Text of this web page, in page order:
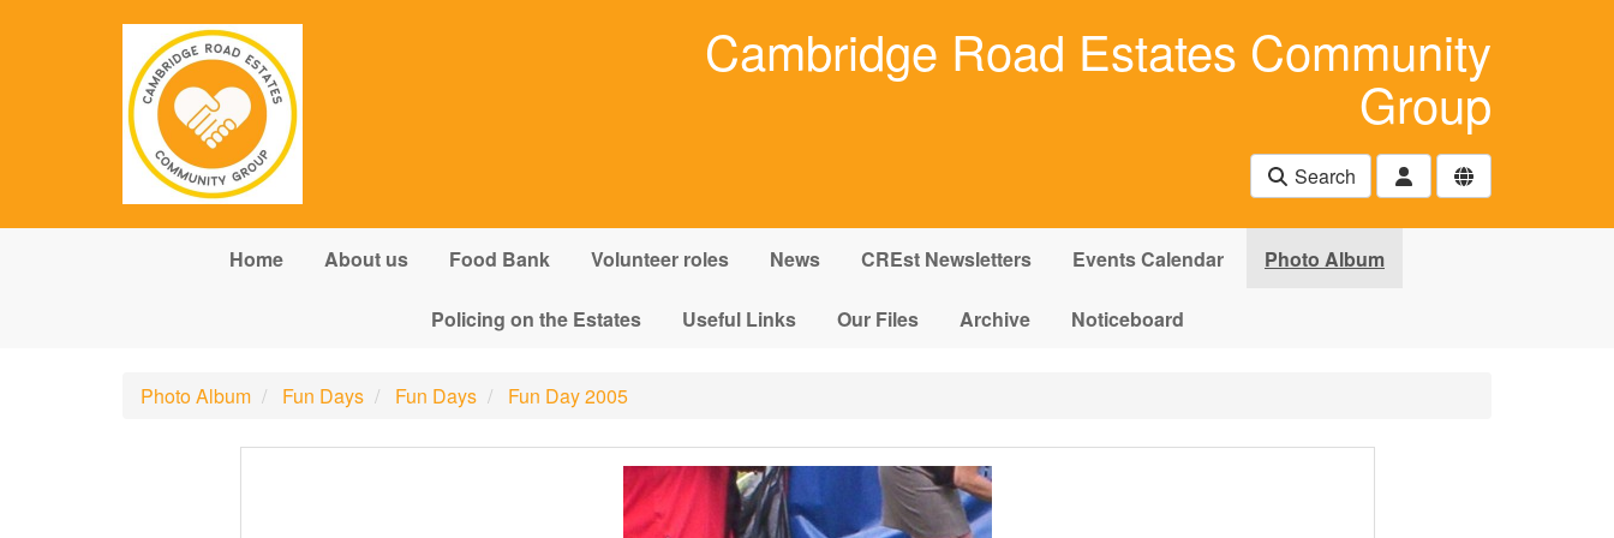
Cambridge Road Estates Community
Group
Search
Home About us Food Bank Volunteer roles News CREst Newsletters Events Calendar Photo Album
Policing on the Estates Useful Links Our Files Archive Noticeboard
Photo Album Fun Days Fun Days Fun Day 2005